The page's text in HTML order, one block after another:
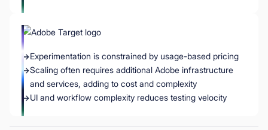
Experimentation is constrained by usage-based pricing
Scaling often requires additional Adobe infrastructure
and services, adding to cost and complexity
UI and workflow complexity reduces testing velocity